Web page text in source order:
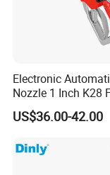
Electronic
Nozzle 1 Inch K28
Nozzle Gun
US$36.00-42.00